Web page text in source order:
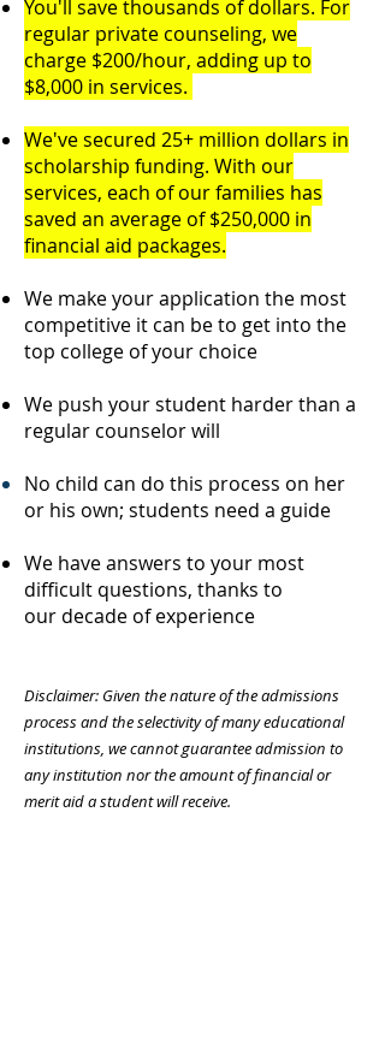
You'll save thousands of dollars. For
regular private counseling, we
charge $200/hour, adding up to
$8,000 in services.
We've secured 25+ million dollars in
scholarship funding. ​ With our
services, each of our families has
saved an average of $250,000 in
financial aid packages.
We make your application the most
competitive it can be to get into the
top college of your choice
We push your student harder than a
regular counselor will
No child can do this process on her
or his own; students need a guide
We have answers to your most
difficult questions, thanks to
our decade of experience
Disclaimer: Given the nature of the admissions
process and the selectivity of many educational
institutions, we cannot guarantee admission to
any institution nor the amount of financial or
merit aid a student will receive.